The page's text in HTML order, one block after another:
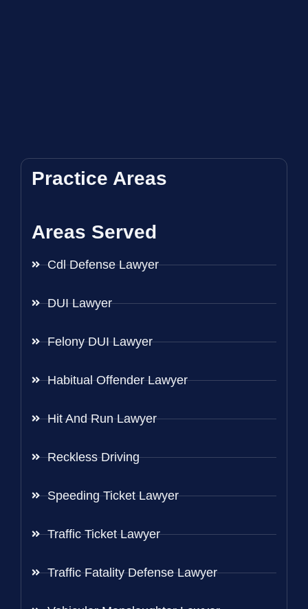
Practice Areas
Areas Served
Cdl Defense Lawyer
DUI Lawyer
Felony DUI Lawyer
Habitual Offender Lawyer
Hit And Run Lawyer
Reckless Driving
Speeding Ticket Lawyer
Traffic Ticket Lawyer
Traffic Fatality Defense Lawyer